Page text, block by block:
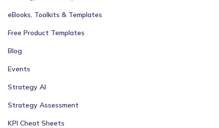
eBooks, Toolkits & Templates
Free Product Templates
Blog
Events
Strategy AI
Strategy Assessment
KPI Cheat Sheets